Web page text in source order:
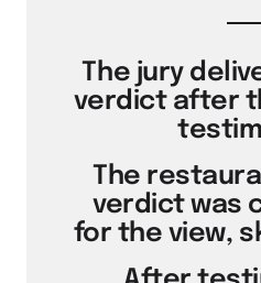
The jury
verdict after
The
verdict was
for the view,